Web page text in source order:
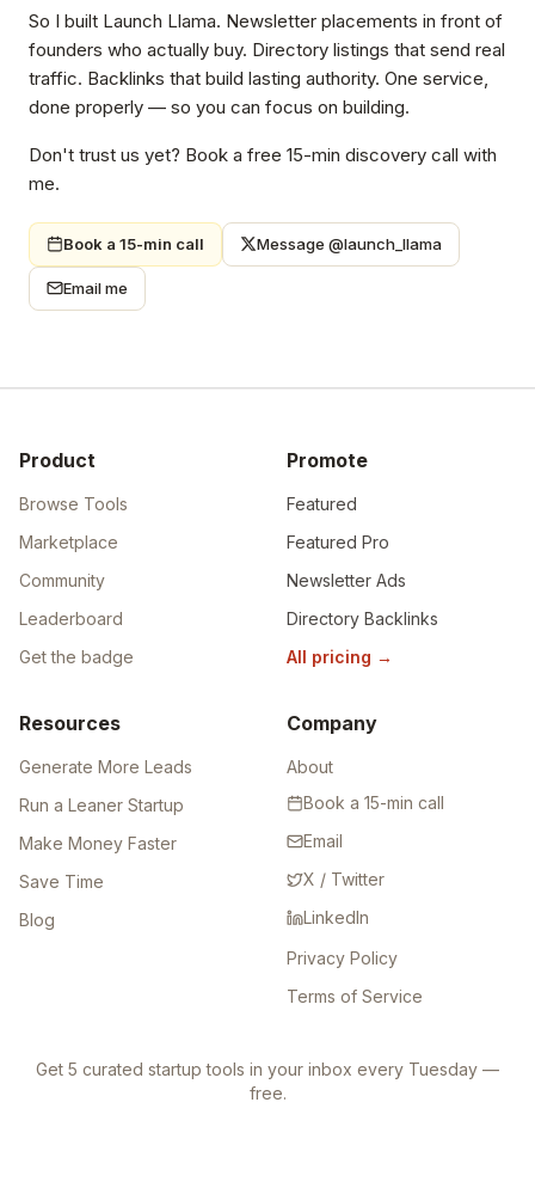
So I built Launch Llama. Newsletter placements in front of
founders who actually buy. Directory listings that send real
traffic. Backlinks that build lasting authority. One service,
done properly — so you can focus on building.
Don't trust us yet? Book a free 15-min discovery call with
me.
Book a 15-min call Message @launch_llama
Email me
Product
Browse Tools
Marketplace
Community
Leaderboard
Get the badge
Promote
Featured
Featured Pro
Newsletter Ads
Directory Backlinks
All pricing →
Resources
Generate More Leads
Run a Leaner Startup
Make Money Faster
Save Time
Blog
Company
About
Book a 15-min call
Email
X / Twitter
LinkedIn
Privacy Policy
Terms of Service
Get 5 curated startup tools in your inbox every Tuesday —
free.